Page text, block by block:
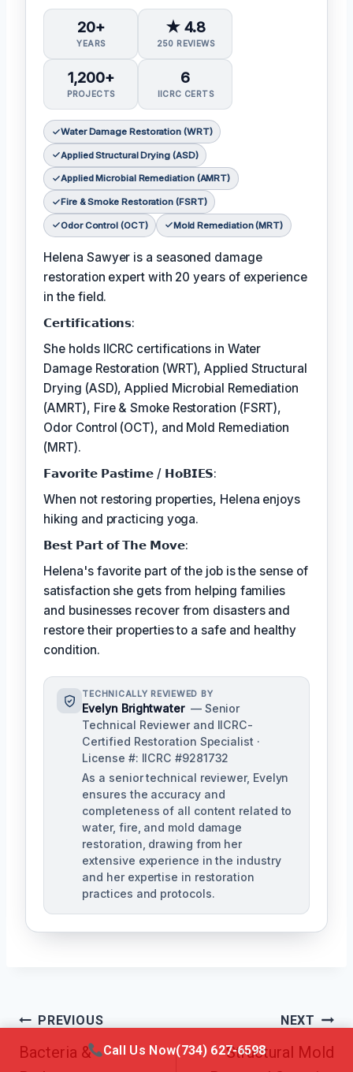
20+
YEARS
★ 4.8
250 REVIEWS
1,200+
PROJECTS
6
IICRC CERTS
Water Damage Restoration (WRT)
Applied Structural Drying (ASD)
Applied Microbial Remediation (AMRT)
Fire & Smoke Restoration (FSRT)
Odor Control (OCT) Mold Remediation (MRT)
Helena Sawyer is a seasoned damage
restoration expert with 20 years of experience
in the field.
𝗖𝗲𝗿𝘁𝗶𝗳𝗶𝗰𝗮𝘁𝗶𝗼𝗻𝘀:
She holds IICRC certifications in Water
Damage Restoration (WRT), Applied Structural
Drying (ASD), Applied Microbial Remediation
(AMRT), Fire & Smoke Restoration (FSRT),
Odor Control (OCT), and Mold Remediation
(MRT).
𝗙𝗮𝘃𝗼𝗿𝗶𝘁𝗲 𝗣𝗮𝘀𝘁𝗶𝗺𝗲 / 𝗛𝗼𝗕𝗜𝗘𝗦:
When not restoring properties, Helena enjoys
hiking and practicing yoga.
𝗕𝗲𝘀𝘁 𝗣𝗮𝗿𝘁 𝗼𝗳 𝗧𝗵𝗲 𝗠𝗼𝘃𝗲:
Helena's favorite part of the job is the sense of
satisfaction she gets from helping families
and businesses recover from disasters and
restore their properties to a safe and healthy
condition.
TECHNICALLY REVIEWED BY
Evelyn Brightwater — Senior
Technical Reviewer and IICRC-
Certified Restoration Specialist ·
License #: IICRC #9281732
As a senior technical reviewer, Evelyn
ensures the accuracy and
completeness of all content related to
water, fire, and mold damage
restoration, drawing from her
extensive experience in the industry
and her expertise in restoration
practices and protocols.
Post
Navigation
PREVIOUS
Bacteria &
NEXT
Structural Mold
Call Us Now(734) 627-6598